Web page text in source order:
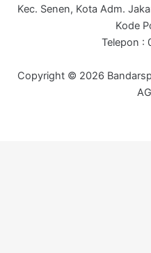
Kec. Senen, Kota Adm.
Kode
Telepon :
Copyright © 2026